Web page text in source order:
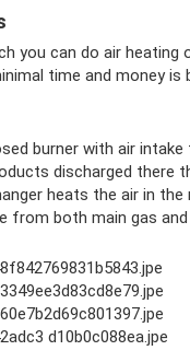
you can do air heating
time and money is
burner with air
discharged there
heats the air in the
from both main gas
d10b0c088ea.jpe